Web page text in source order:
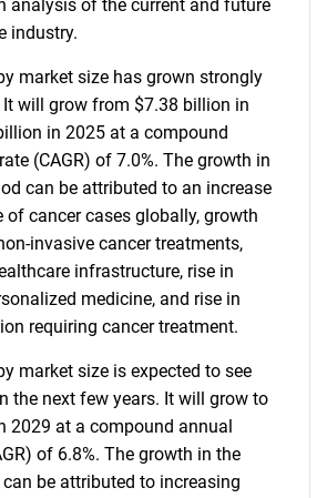
analysis of the current and future
industry.
market size has grown strongly
It will grow from $7.38 billion in
in 2025 at a compound
(CAGR) of 7.0%. The growth in
can be attributed to an increase
of cancer cases globally, growth
invasive cancer treatments,
infrastructure, rise in
medicine, and rise in
requiring cancer treatment.
market size is expected to see
the next few years. It will grow to
2029 at a compound annual
of 6.8%. The growth in the
be attributed to increasing